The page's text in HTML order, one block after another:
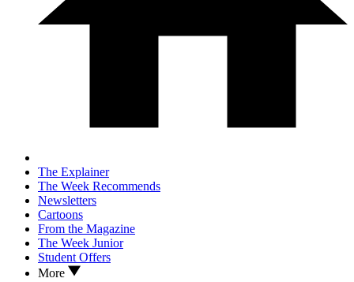
The Explainer
The Week Recommends
Newsletters
Cartoons
From the Magazine
The Week Junior
Student Offers
More